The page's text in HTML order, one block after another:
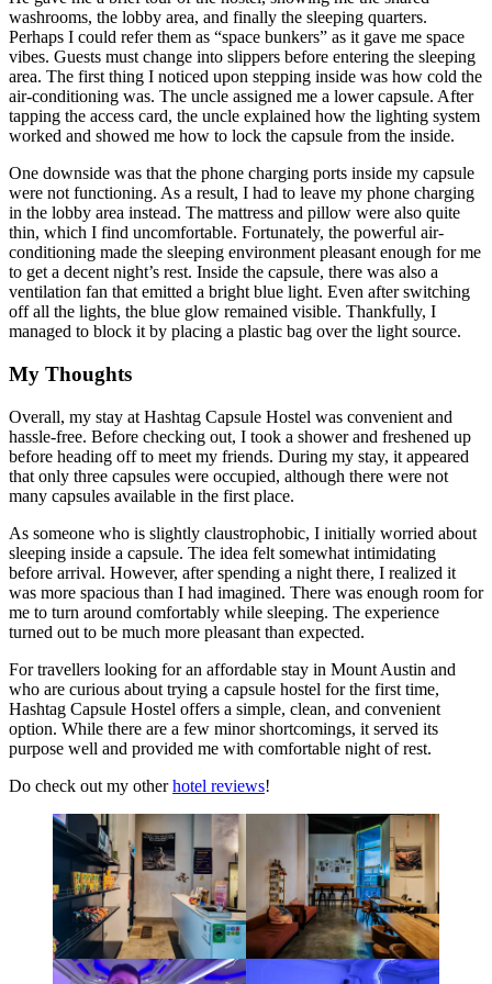
washrooms, the lobby area, and finally the sleeping quarters.
Perhaps I could refer them as “space bunkers” as it gave me space
vibes. Guests must change into slippers before entering the sleeping
area. The first thing I noticed upon stepping inside was how cold the
air-conditioning was. The uncle assigned me a lower capsule. After
tapping the access card, the uncle explained how the lighting system
worked and showed me how to lock the capsule from the inside.
One downside was that the phone charging ports inside my capsule
were not functioning. As a result, I had to leave my phone charging
in the lobby area instead. The mattress and pillow were also quite
thin, which I find uncomfortable. Fortunately, the powerful air-
conditioning made the sleeping environment pleasant enough for me
to get a decent night’s rest. Inside the capsule, there was also a
ventilation fan that emitted a bright blue light. Even after switching
off all the lights, the blue glow remained visible. Thankfully, I
managed to block it by placing a plastic bag over the light source.
My Thoughts
Overall, my stay at Hashtag Capsule Hostel was convenient and
hassle-free. Before checking out, I took a shower and freshened up
before heading off to meet my friends. During my stay, it appeared
that only three capsules were occupied, although there were not
many capsules available in the first place.
As someone who is slightly claustrophobic, I initially worried about
sleeping inside a capsule. The idea felt somewhat intimidating
before arrival. However, after spending a night there, I realized it
was more spacious than I had imagined. There was enough room for
me to turn around comfortably while sleeping. The experience
turned out to be much more pleasant than expected.
For travellers looking for an affordable stay in Mount Austin and
who are curious about trying a capsule hostel for the first time,
Hashtag Capsule Hostel offers a simple, clean, and convenient
option. While there are a few minor shortcomings, it served its
purpose well and provided me with comfortable night of rest.
Do check out my otherhotel reviews!